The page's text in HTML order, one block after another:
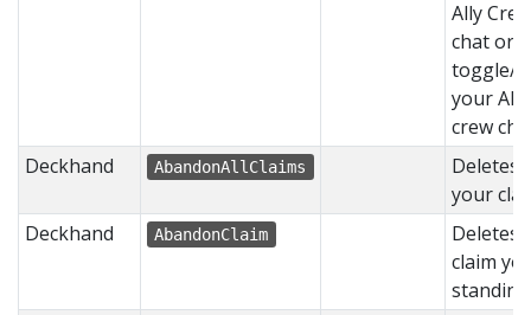
Ally Crew
chat or
toggle/
your Ally
crew
Deckhand
AbandonAllClaims
Deletes
your
Deckhand
AbandonClaim
Deletes
claim